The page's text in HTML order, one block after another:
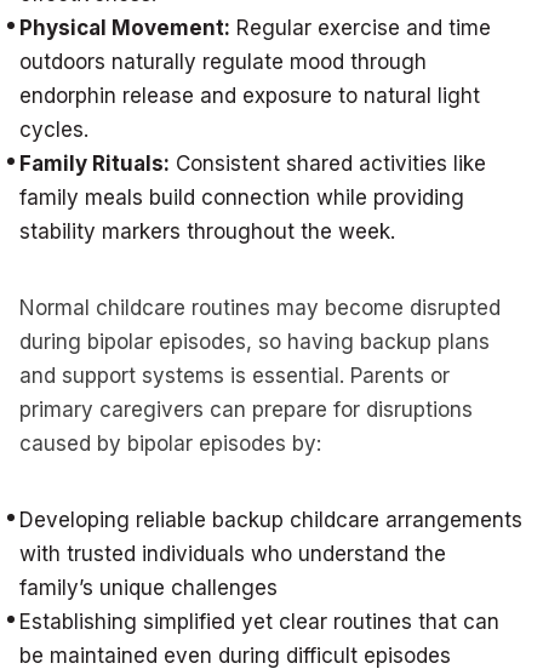
Physical Movement: Regular exercise and time
outdoors naturally regulate mood through
endorphin release and exposure to natural light
cycles.
Family Rituals: Consistent shared activities like
family meals build connection while providing
stability markers throughout the week.
Normal childcare routines may become disrupted
during bipolar episodes, so having backup plans
and support systems is essential. Parents or
primary caregivers can prepare for disruptions
caused by bipolar episodes by:
Developing reliable backup childcare arrangements
with trusted individuals who understand the
family’s unique challenges
Establishing simplified yet clear routines that can
be maintained even during difficult episodes